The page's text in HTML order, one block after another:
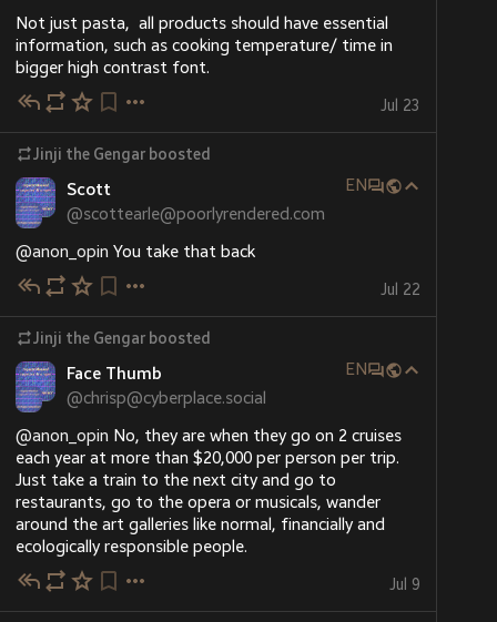
Not just pasta,  all products should have essential
information, such as cooking temperature/ time in
bigger high contrast font.
Jul 23
Jinji the Gengar boosted
Scott
@scottearle@poorlyrendered.com
EN
@anon_opin You take that back
Jul 22
Jinji the Gengar boosted
Face Thumb
@chrisp@cyberplace.social
EN
@anon_opin No, they are when they go on 2 cruises
each year at more than $20,000 per person per trip.
Just take a train to the next city and go to
restaurants, go to the opera or musicals, wander
around the art galleries like normal, financially and
ecologically responsible people.
Jul 9